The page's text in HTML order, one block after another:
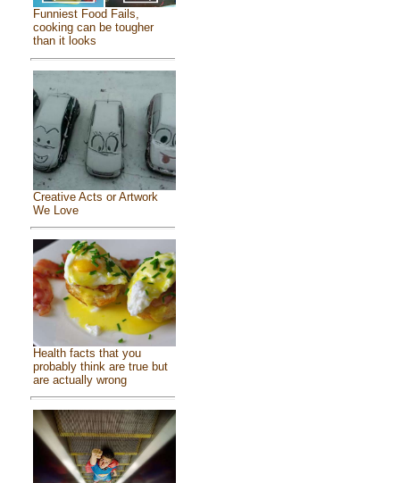
Funniest Food Fails,
cooking can be tougher
than it looks
Creative Acts or Artwork
We Love
Health facts that you
probably think are true but
are actually wrong